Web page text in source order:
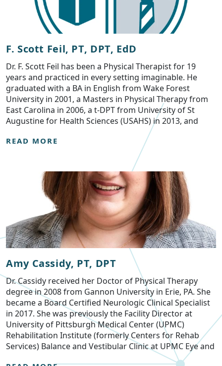
F. Scott Feil, PT, DPT, EdD
Dr. F. Scott Feil has been a Physical Therapist for 19
years and practiced in every setting imaginable. He
graduated with a BA in English from Wake Forest
University in 2001, a Masters in Physical Therapy from
East Carolina in 2006, a t-DPT from University of St
Augustine for Health Sciences (USAHS) in 2013, and
READ MORE
Amy Cassidy, PT, DPT
Dr. Cassidy received her Doctor of Physical Therapy
degree in 2008 from Gannon University in Erie, PA. She
became a Board Certified Neurologic Clinical Specialist
in 2017. She was previously the Facility Director at
University of Pittsburgh Medical Center (UPMC)
Rehabilitation Institute (formerly Centers for Rehab
Services) Balance and Vestibular Clinic at UPMC Eye and